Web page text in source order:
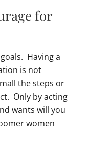
for
Having a
is not
the steps or
Only by acting
wants will you
women